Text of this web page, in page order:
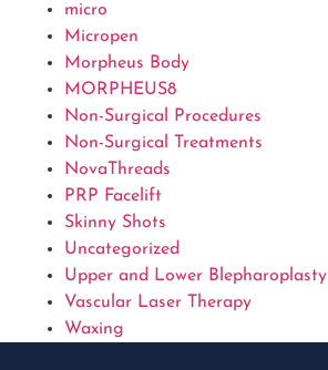
micro
Micropen
Morpheus Body
MORPHEUS8
Non-Surgical Procedures
Non-Surgical Treatments
NovaThreads
PRP Facelift
Skinny Shots
Uncategorized
Upper and Lower Blepharoplasty
Vascular Laser Therapy
Waxing